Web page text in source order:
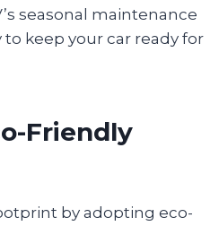
seasonal maintenance
keep your car ready for
Friendly
by adopting eco-